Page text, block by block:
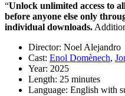
“Unlock unlimited access to
before anyone else only
individual downloads.
Director: Noel Alejandro
Cast: Enol Domènech,
Year: 2025
Length: 25 minutes
Language: English with